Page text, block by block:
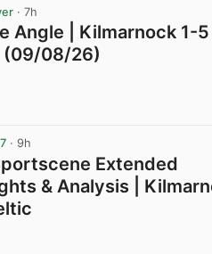
· 7h
Angle | Kilmarnock 1-5
(09/08/26)
· 9h
Extended
& Analysis |